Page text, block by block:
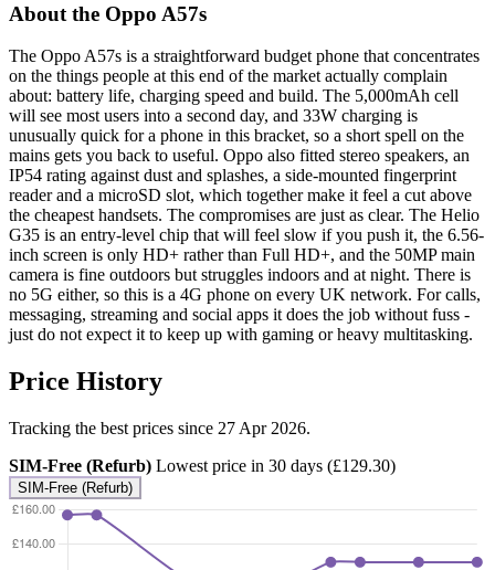
About the Oppo A57s
The Oppo A57s is a straightforward budget phone that concentrates
on the things people at this end of the market actually complain
about: battery life, charging speed and build. The 5,000mAh cell
will see most users into a second day, and 33W charging is
unusually quick for a phone in this bracket, so a short spell on the
mains gets you back to useful. Oppo also fitted stereo speakers, an
IP54 rating against dust and splashes, a side-mounted fingerprint
reader and a microSD slot, which together make it feel a cut above
the cheapest handsets. The compromises are just as clear. The Helio
G35 is an entry-level chip that will feel slow if you push it, the 6.56-
inch screen is only HD+ rather than Full HD+, and the 50MP main
camera is fine outdoors but struggles indoors and at night. There is
no 5G either, so this is a 4G phone on every UK network. For calls,
messaging, streaming and social apps it does the job without fuss -
just do not expect it to keep up with gaming or heavy multitasking.
Price History
Tracking the best prices since 27 Apr 2026.
SIM-Free (Refurb) Lowest price in 30 days (£129.30)
SIM-Free (Refurb)